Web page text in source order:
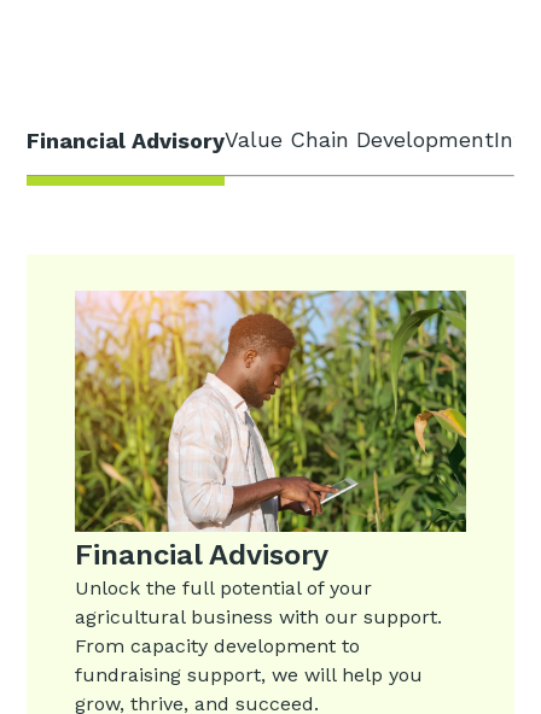
Financial AdvisoryValue Chain Development
Financial Advisory
Unlock the full potential of your
agricultural business with our support.
From capacity development to
fundraising support, we will help you
grow, thrive, and succeed.